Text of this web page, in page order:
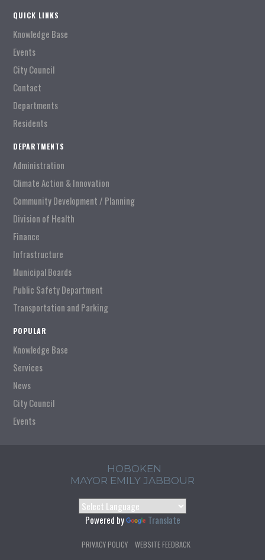
QUICK LINKS
Knowledge Base
Events
City Council
Contact
Departments
Residents
DEPARTMENTS
Administration
Climate Action & Innovation
Community Development / Planning
Division of Health
Finance
Infrastructure
Municipal Boards
Public Safety Department
Transportation and Parking
POPULAR
Knowledge Base
Services
News
City Council
Events
HOBOKEN
MAYOR EMILY JABBOUR
Powered by Translate
PRIVACY POLICY WEBSITE FEEDBACK